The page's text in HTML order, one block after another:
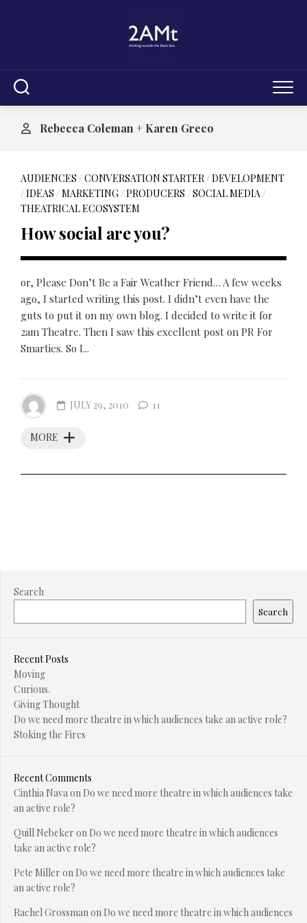
Rebecca Coleman + Karen Greco
AUDIENCES /CONVERSATION STARTER/DEVELOPMENT
/IDEAS /MARKETING/PRODUCERS /SOCIAL MEDIA/
THEATRICAL ECOSYSTEM
How social are you?
or, Please Don’t Be a Fair Weather Friend… A few weeks
ago, I started writing this post. I didn’t even have the
guts to put it on my own blog. I decided to write it for
2am Theatre. Then I saw this excellent post on PR For
Smarties. So I...
MORE
JULY 29, 2010 11
Search
Search
Recent Posts
Moving
Curious.
Giving Thought
Do we need more theatre in which audiences take an active role?
Stoking the Fires
Recent Comments
Cinthia Navaon Do we need more theatre in which audiences take
an active role?
Quill Nebeker on Do we need more theatre in which audiences
take an active role?
Pete Miller on Do we need more theatre in which audiences take
an active role?
Rachel Grossmanon Do we need more theatre in which audiences